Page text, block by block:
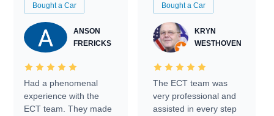
Bought a Car
ANSON
FRERICKS
Had a phenomenal
experience with the
ECT team. They made
Bought a Car
KRYN
WESTHOVEN
The ECT team was
very professional and
assisted in every step